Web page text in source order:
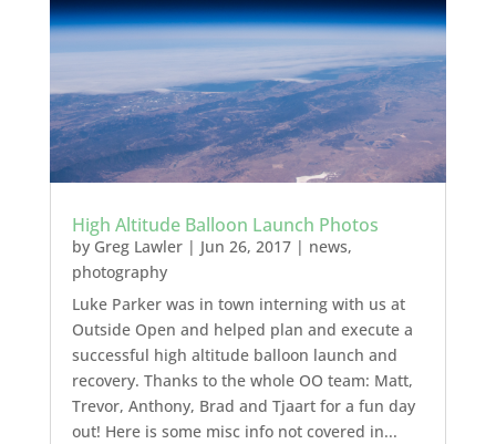
High Altitude Balloon Launch Photos
by Greg Lawler| Jun 26, 2017| news,
photography
Luke Parker was in town interning with us at
Outside Open and helped plan and execute a
successful high altitude balloon launch and
recovery. Thanks to the whole OO team: Matt,
Trevor, Anthony, Brad and Tjaart for a fun day
out! Here is some misc info not covered in...